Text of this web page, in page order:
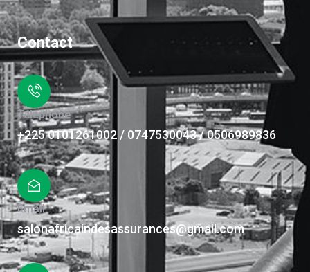
Contact
Téléphone
+225 0101261002 / 0747530043 / 0506989836
Email
salonafricaindesassurances@gmail.com